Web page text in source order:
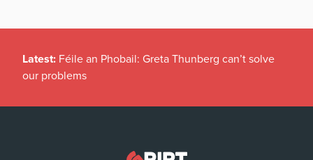
Latest: Féile an Phobail: Greta Thunberg can’t solve
our problems